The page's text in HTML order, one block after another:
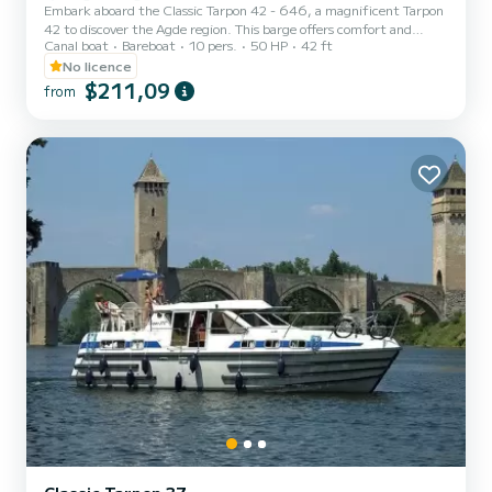
Embark aboard the Classic Tarpon 42 - 646, a magnificent Tarpon
42 to discover the Agde region. This barge offers comfort and
performance at sea. The boat has 4 comfortable cabins and a
capacity of 12 people. With a total length of 12.93 meters, it will
be your best ally to spend an extraordinary holiday on the water in
the Agde area. Booking requests and quotes are managed directly
platform.
Canal boat Bareboat 10 pers. 50 HP
42 ft
No licence
from $211,09